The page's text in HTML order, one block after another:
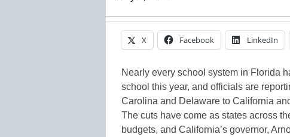
X Facebook LinkedIn
Nearly every school system in Florida
school this year, and officials are
Carolina and Delaware to California
The cuts have come as states across
budgets, and California’s governor,